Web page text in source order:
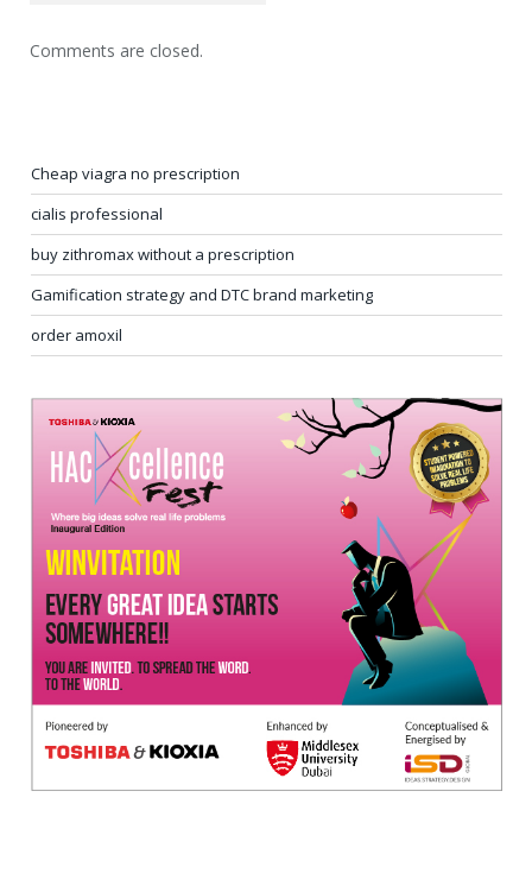
Comments are closed.
Cheap viagra no prescription
cialis professional
buy zithromax without a prescription
Gamification strategy and DTC brand marketing
order amoxil